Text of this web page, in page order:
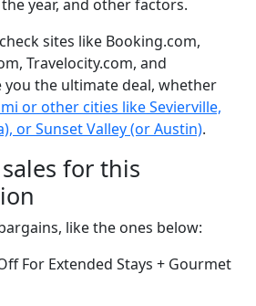
year, and other factors.
sites like Booking.com,
Travelocity.com, and
you the ultimate deal, whether
or other cities like Sevierville,
or Sunset Valley (or Austin).
for this
like the ones below:
For Extended Stays + Gourmet